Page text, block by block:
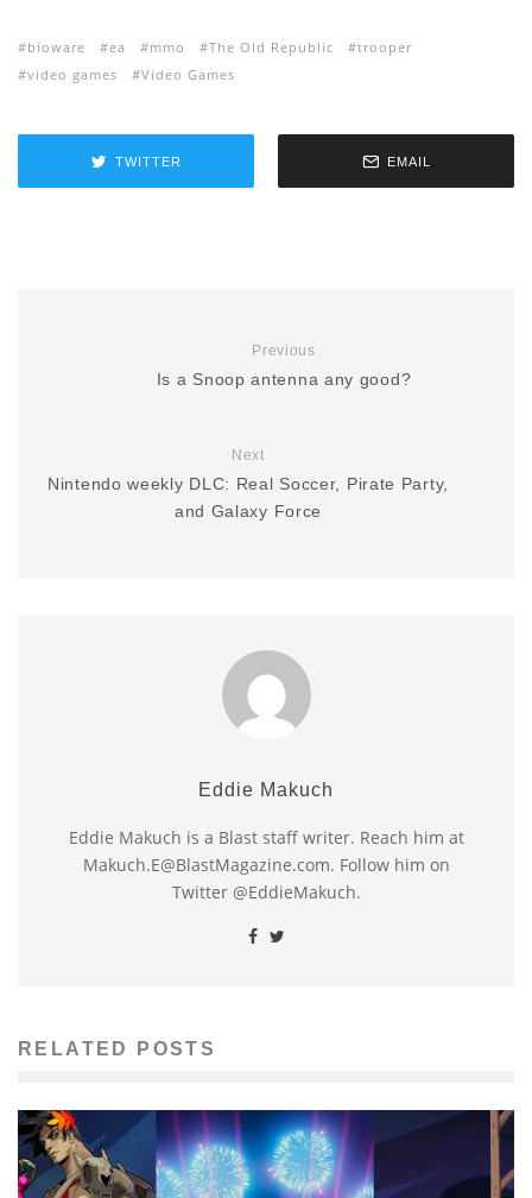
bioware ea mmo The Old Republic
trooper
video games
Video Games
TWITTER EMAIL
Previous
Is a Snoop antenna any good?
Next
Nintendo weekly DLC: Real Soccer, Pirate Party,
and Galaxy Force
Eddie Makuch
Eddie Makuch is a Blast staff writer. Reach him at
Makuch.E@BlastMagazine.com. Follow him on
Twitter @EddieMakuch.
RELATED POSTS